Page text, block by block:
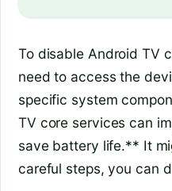
To disable Android TV
need to access the
specific system
TV core services can
save battery life.** It
careful steps, you can